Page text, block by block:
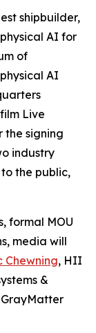
shipbuilder,
AI for
of
AI
Live
the signing
industry
the public,
formal MOU
media will
Chewning, HII
&